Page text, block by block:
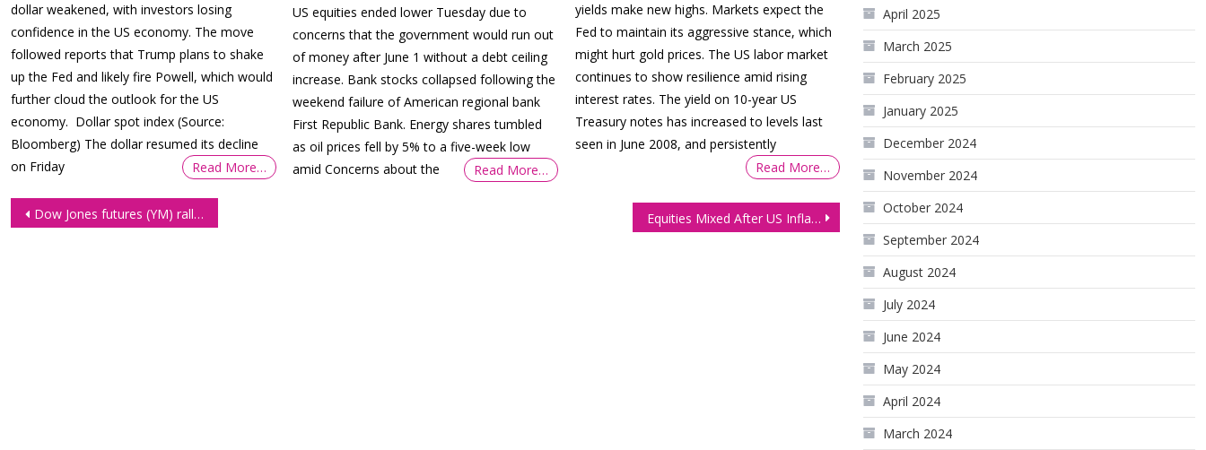
dollar weakened, with investors losing
confidence in the US economy. The move
followed reports that Trump plans to shake
up the Fed and likely fire Powell, which would
further cloud the outlook for the US
economy. Dollar spot index (Source:
Bloomberg) The dollar resumed its decline
on Friday
Read More…
US equities ended lower Tuesday due to
concerns that the government would run out
of money after June 1 without a debt ceiling
increase. Bank stocks collapsed following the
weekend failure of American regional bank
First Republic Bank. Energy shares tumbled
as oil prices fell by 5% to a five-week low
amid Concerns about the
Read More…
yields make new highs. Markets expect the
Fed to maintain its aggressive stance, which
might hurt gold prices. The US labor market
continues to show resilience amid rising
interest rates. The yield on 10-year US
Treasury notes has increased to levels last
seen in June 2008, and persistently
Read More…
Post
Dow Jones futures (YM) rally ahead of CPI report Equities Mixed After US Inflation Confirms Expectations for Tighter Monetary Policy
April 2025
March 2025
February 2025
January 2025
December 2024
November 2024
October 2024
September 2024
August 2024
July 2024
June 2024
May 2024
April 2024
March 2024